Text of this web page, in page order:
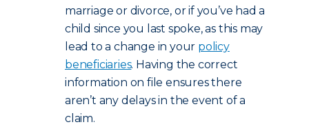
marriage or divorce, or if you’ve had a
child since you last spoke, as this may
lead to a change in your policy
beneficiaries. Having the correct
information on file ensures there
aren’t any delays in the event of a
claim.